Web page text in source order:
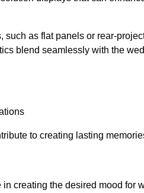
such as flat panels or rear-
blend seamlessly with the
to creating lasting
creating the desired mood for